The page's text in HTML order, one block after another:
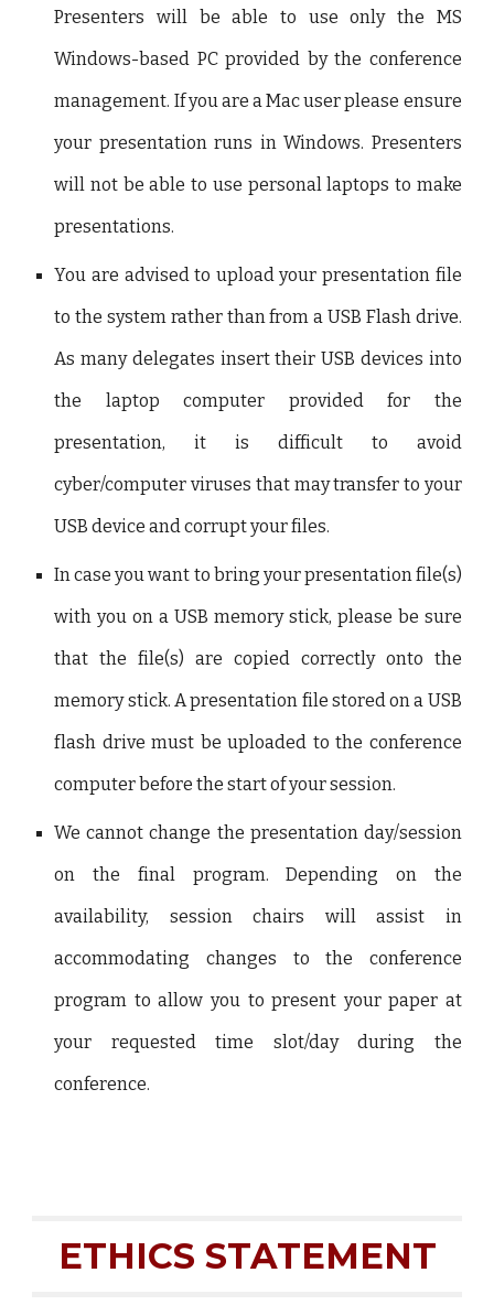
Presenters will be able to use only the MS
Windows-based PC provided by the conference
management. If you are a Mac user please ensure
your presentation runs in Windows. Presenters
will not be able to use personal laptops to make
presentations.
You are advised to upload your presentation file
to the system rather than from a USB Flash drive.
As many delegates insert their USB devices into
the laptop computer provided for the
presentation, it is difficult to avoid
cyber/computer viruses that may transfer to your
USB device and corrupt your files.
In case you want to bring your presentation file(s)
with you on a USB memory stick, please be sure
that the file(s) are copied correctly onto the
memory stick. A presentation file stored on a USB
flash drive must be uploaded to the conference
computer before the start of your session.
We cannot change the presentation day/session
on the final program. Depending on the
availability, session chairs will assist in
accommodating changes to the conference
program to allow you to present your paper at
your requested time slot/day during the
conference.
ETHICS STATEMENT